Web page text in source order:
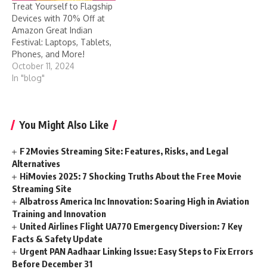
Treat Yourself to Flagship
Devices with 70% Off at
Amazon Great Indian
Festival: Laptops, Tablets,
Phones, and More!
October 11, 2024
In "blog"
You Might Also Like
F2Movies Streaming Site: Features, Risks, and Legal
Alternatives
HiMovies 2025: 7 Shocking Truths About the Free Movie
Streaming Site
Albatross America Inc Innovation: Soaring High in Aviation
Training and Innovation
United Airlines Flight UA770 Emergency Diversion: 7 Key
Facts & Safety Update
Urgent PAN Aadhaar Linking Issue: Easy Steps to Fix Errors
Before December 31